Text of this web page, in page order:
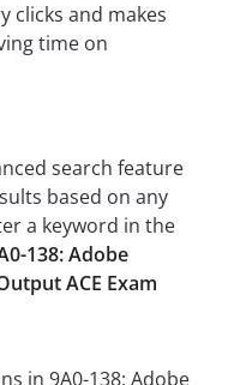
clicks and makes
time on
search feature
based on any
a keyword in the
138: Adobe
ACE Exam